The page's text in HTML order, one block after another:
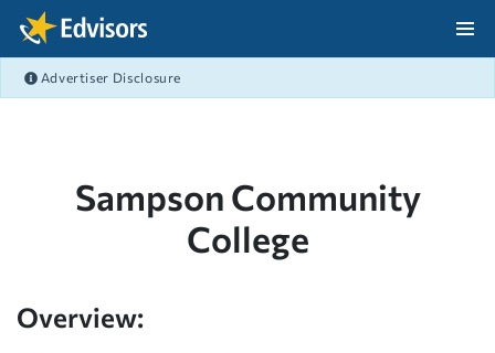
Skip Navigation
Advertiser Disclosure
Sampson Community
College
Overview: